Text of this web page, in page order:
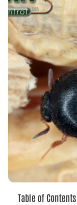
Table of Contents